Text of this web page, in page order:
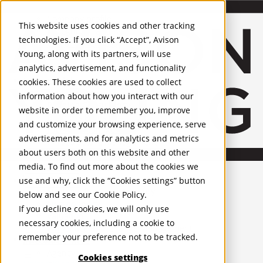
This website uses cookies and other tracking
technologies. If you click “Accept”, Avison
Young, along with its partners, will use
analytics, advertisement, and functionality
cookies. These cookies are used to collect
information about how you interact with our
website in order to remember you, improve
and customize your browsing experience, serve
advertisements, and for analytics and metrics
about users both on this website and other
media. To find out more about the cookies we
use and why, click the “Cookies settings” button
below and see our Cookie Policy.
If you decline cookies, we will only use
necessary cookies, including a cookie to
remember your preference not to be tracked.
Cookies settings
United Kingdom
PROPERTIES
UK - For Sale
UK - To Let
Global Listings
OFFICES
Recognition and Awards
ESG and Wellness
Governance and Compliance
Leadership
Services Mobile-sub-nav-expand
Occupier Services
Building Consultancy
Business Rates
Facilities Management
Infrastructure Management
Lease Advisory
Occupier Solutions
Project Management
Strategic Business Advisory
Sustainability
Valuation
Workplace and Change Management
Investor Services